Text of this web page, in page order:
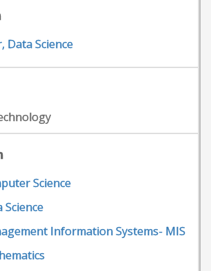
Data Science
Science
Science
Information Systems- MIS